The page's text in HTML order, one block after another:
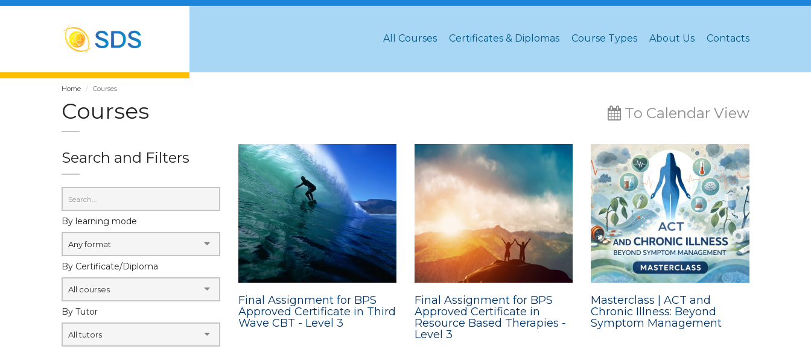
All Courses Certificates & Diplomas Course Types About Us Contacts
Home Courses
Courses To Calendar View
Search and Filters
By learning mode
Any format
By Certificate/Diploma
All courses
By Tutor
All tutors
Final Assignment for BPS
Approved Certificate in Third
Wave CBT - Level 3
Final Assignment for BPS
Approved Certificate in
Resource Based Therapies -
Level 3
Masterclass | ACT and
Chronic Illness: Beyond
Symptom Management